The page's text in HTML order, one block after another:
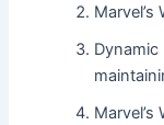
Marvel’s